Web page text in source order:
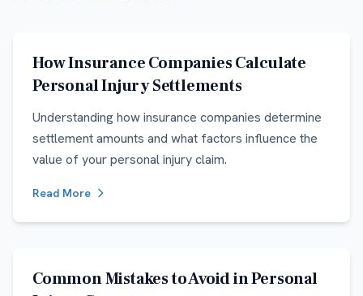
How Insurance Companies Calculate
Personal Injury Settlements
Understanding how insurance companies determine
settlement amounts and what factors influence the
value of your personal injury claim.
Read More
Common Mistakes to Avoid in Personal